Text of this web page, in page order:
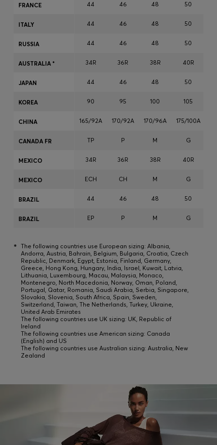
Favorite (
Contact & Service
44 46 48 50
44 46 48 50
44 46 48 50
34R 36R 38R 40R
44 46 48 50
90 95 100 105
165/92A 170/92A 170/96A 175/100A
TP P M G
34R 36R 38R 40R
ECH CH M G
44 46 48 50
EP P M G
FRANCE
ITALY
RUSSIA
AUSTRALIA *
JAPAN
KOREA
CHINA
CANADA FR
MEXICO
MEXICO
BRAZIL
BRAZIL
* The following countries use European sizing: Albania,
Andorra, Austria, Bahrain, Belgium, Bulgaria, Croatia, Czech
Republic, Denmark, Egypt, Estonia, Finland, Germany,
Greece, Hong Kong, Hungary, India, Israel, Kuwait, Latvia,
Lithuania, Luxembourg, Macau, Malaysia, Monaco,
Montenegro, North Macedonia, Norway, Oman, Poland,
Portugal, Qatar, Romania, Saudi Arabia, Serbia, Singapore,
Slovakia, Slovenia, South Africa, Spain, Sweden,
Switzerland, Taiwan, The Netherlands, Turkey, Ukraine,
United Arab Emirates
The following countries use UK sizing: UK, Republic of
Ireland
The following countries use American sizing: Canada
(English) and US
The following countries use Australian sizing: Australia, New
Zealand